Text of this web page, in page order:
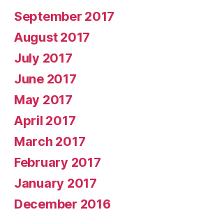
September 2017
August 2017
July 2017
June 2017
May 2017
April 2017
March 2017
February 2017
January 2017
December 2016